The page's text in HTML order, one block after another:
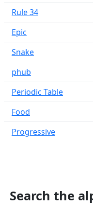
Rule 34
Epic
Snake
phub
Periodic Table
Food
Progressive
Search the